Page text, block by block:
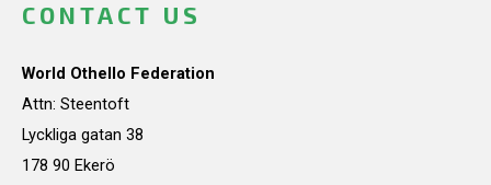
CONTACT US
World Othello Federation
Attn: Steentoft
Lyckliga gatan 38
178 90 Ekerö